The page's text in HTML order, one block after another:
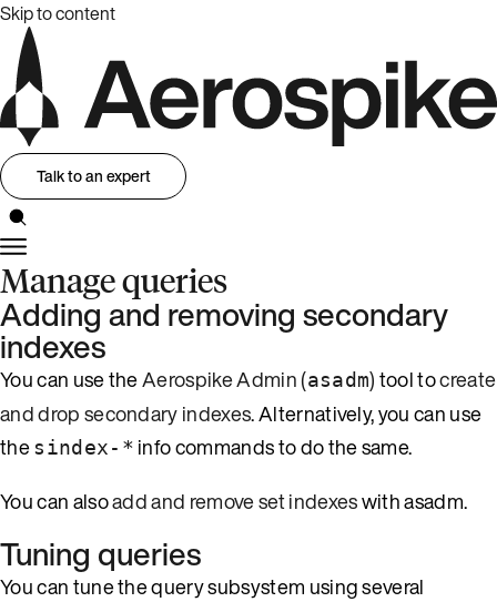
Skip to content
Talk to an expert
Manage queries
Adding and removing secondary
indexes
You can use theAerospike Admin (asadm)tool tocreate
and drop secondary indexes. Alternatively, you can use
thesindex-* info commands to do the same.
You can alsoadd and remove set indexeswith asadm.
Tuning queries
You can tune the query subsystem using several